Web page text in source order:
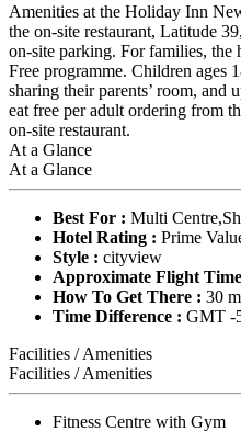
Amenities at the Holiday Inn
the on-site restaurant, Latitude
on-site parking. For families, the
Free programme. Children ages
sharing their parents’ room, and
eat free per adult ordering from
on-site restaurant.
At a Glance
At a Glance
Best For : Multi
Hotel Rating : Prime
Style : cityview
Approximate Flight
How To Get There : 30
Time Difference : GMT -
Facilities / Amenities
Facilities / Amenities
Fitness Centre with Gym